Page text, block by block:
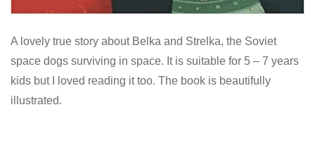
A lovely true story about Belka and Strelka, the Soviet
space dogs surviving in space. It is suitable for 5 – 7 years
kids but I loved reading it too. The book is beautifully
illustrated.